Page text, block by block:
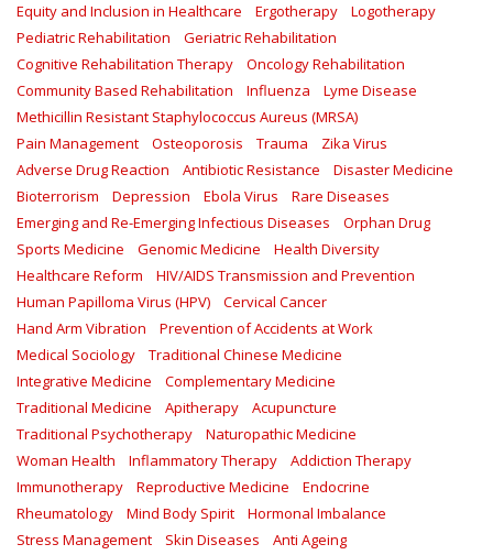
Equity and Inclusion in Healthcare
Ergotherapy
Logotherapy
Pediatric Rehabilitation
Geriatric Rehabilitation
Cognitive Rehabilitation Therapy
Oncology Rehabilitation
Community Based Rehabilitation
Influenza
Lyme Disease
Methicillin Resistant Staphylococcus Aureus (MRSA)
Pain Management
Osteoporosis Trauma
Zika Virus
Adverse Drug Reaction
Antibiotic Resistance
Disaster Medicine
Bioterrorism
Depression Ebola Virus
Rare Diseases
Emerging and Re-Emerging Infectious Diseases
Orphan Drug
Sports Medicine
Genomic Medicine
Health Diversity
Healthcare Reform
HIV/AIDS Transmission and Prevention
Human Papilloma Virus (HPV)
Cervical Cancer
Hand Arm Vibration
Prevention of Accidents at Work
Medical Sociology
Traditional Chinese Medicine
Integrative Medicine
Complementary Medicine
Traditional Medicine
Apitherapy
Acupuncture
Traditional Psychotherapy
Naturopathic Medicine
Woman Health
Inflammatory Therapy
Addiction Therapy
Immunotherapy
Reproductive Medicine
Endocrine
Rheumatology
Mind Body Spirit
Hormonal Imbalance
Stress Management
Skin Diseases
Anti Ageing